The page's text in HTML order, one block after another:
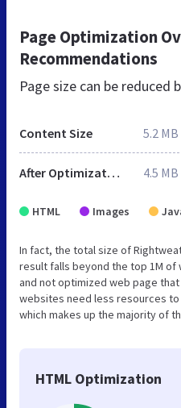
Page Optimization
Recommendations
Page size can be reduced
Content Size 5.2 MB
After Optimization 4.5 MB
HTML Images
In fact, the total size of
result falls beyond the top 1M
and not optimized web page
websites need less resources to
which makes up the majority of
HTML Optimization